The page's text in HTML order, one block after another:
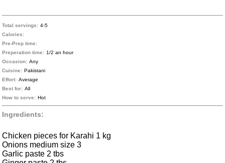
Total servings: 4-5
Calories:
Pre-Prep time:
Preperation time: 1/2 an hour
Occasion: Any
Cuisine: Pakistani
Effort: Average
Best for: All
How to serve: Hot
Ingredients:
Chicken pieces for Karahi 1 kg
Onions medium size 3
Garlic paste 2 tbs